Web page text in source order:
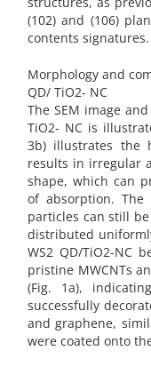
(102) and (106)
Morphology and
QD/ TiO2-
The SEM image
TiO2- NC is
3b) illustrates the
results in irregular
shape, which can
of absorption. The
particles can still
distributed
WS2 QD/TiO2-NC
pristine MWCNTs
(Fig. 1a),
successfully
and graphene,
were coated onto